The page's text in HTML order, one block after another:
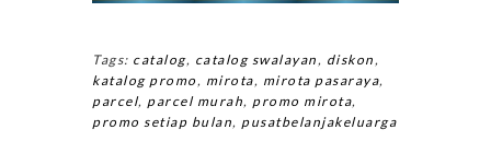
Tags: catalog, catalog swalayan, diskon,
katalog promo, mirota, mirota pasaraya,
parcel, parcel murah, promo mirota,
promo setiap bulan, pusatbelanjakeluarga